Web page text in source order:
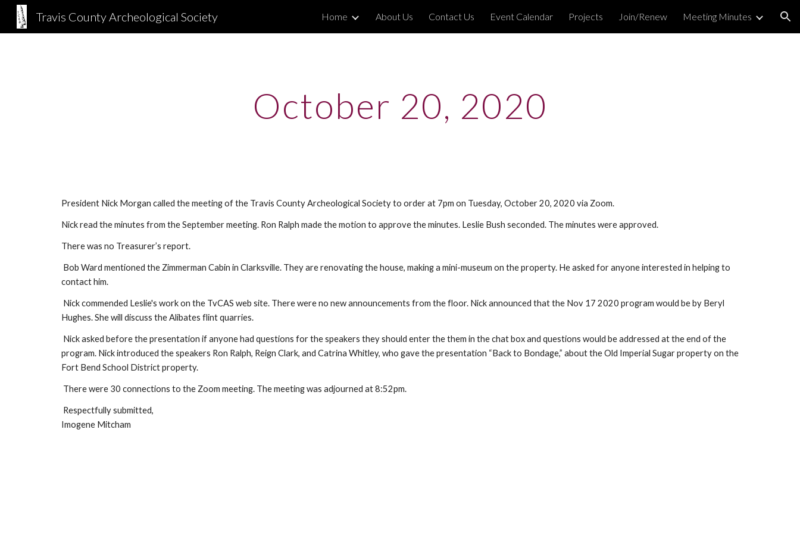
Skip to main content Skip to navigation
Travis County Archeological Society Home About Us Contact Us Event Calendar Projects Join/Renew Meeting Minutes
October 20, 2020
President Nick Morgan called the meeting of the Travis County Archeological Society to order at 7pm on Tuesday, October 20, 2020 via Zoom.
Nick read the minutes from the September meeting. Ron Ralph made the motion to approve the minutes. Leslie Bush seconded. The minutes were approved.
There was no Treasurer’s report.
Bob Ward mentioned the Zimmerman Cabin in Clarksville. They are renovating the house, making a mini-museum on the property. He asked for anyone interested in helping to
contact him.
Nick commended Leslie's work on the TvCAS web site. There were no new announcements from the floor. Nick announced that the Nov 17 2020 program would be by Beryl
Hughes. She will discuss the Alibates flint quarries.
Nick asked before the presentation if anyone had questions for the speakers they should enter the them in the chat box and questions would be addressed at the end of the
program. Nick introduced the speakers Ron Ralph, Reign Clark, and Catrina Whitley, who gave the presentation “Back to Bondage,” about the Old Imperial Sugar property on the
Fort Bend School District property.
There were 30 connections to the Zoom meeting. The meeting was adjourned at 8:52pm.
Respectfully submitted,
Imogene Mitcham